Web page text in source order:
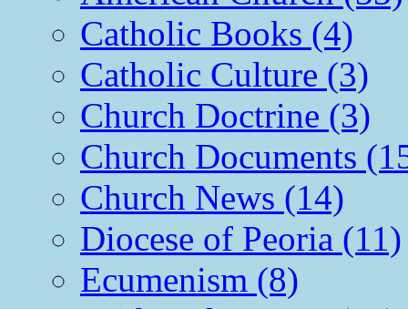
Catholic Books (4)
Catholic Culture (3)
Church Doctrine (3)
Church Documents
Church News (14)
Diocese of Peoria (11)
Ecumenism (8)